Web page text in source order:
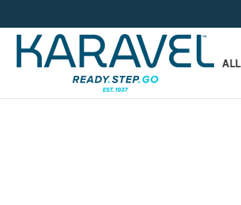
ALL